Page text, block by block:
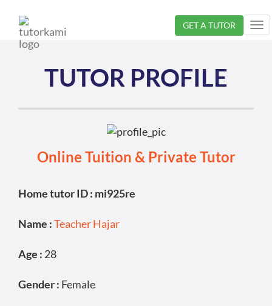
GET A TUTOR
TUTOR PROFILE
Online Tuition & Private Tutor
Home tutor ID : mi925re
Name :Teacher Hajar
Age : 28
Gender : Female